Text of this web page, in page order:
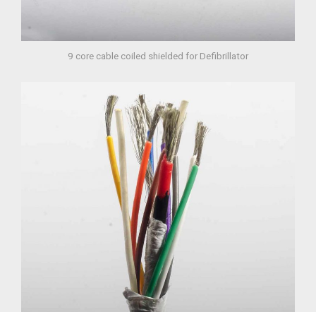
9 core cable coiled shielded for Defibrillator